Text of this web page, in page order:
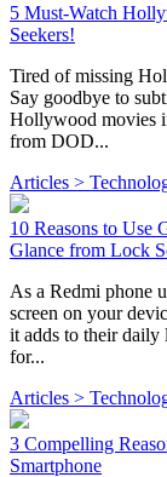
5 Must-Watch
Seekers!
Tired of missing
Say goodbye to
Hollywood movies
from DOD...
Articles >
10 Reasons to Use
Glance from Lock
As a Redmi phone
screen on your
it adds to their daily
for...
Articles >
3 Compelling
Smartphone